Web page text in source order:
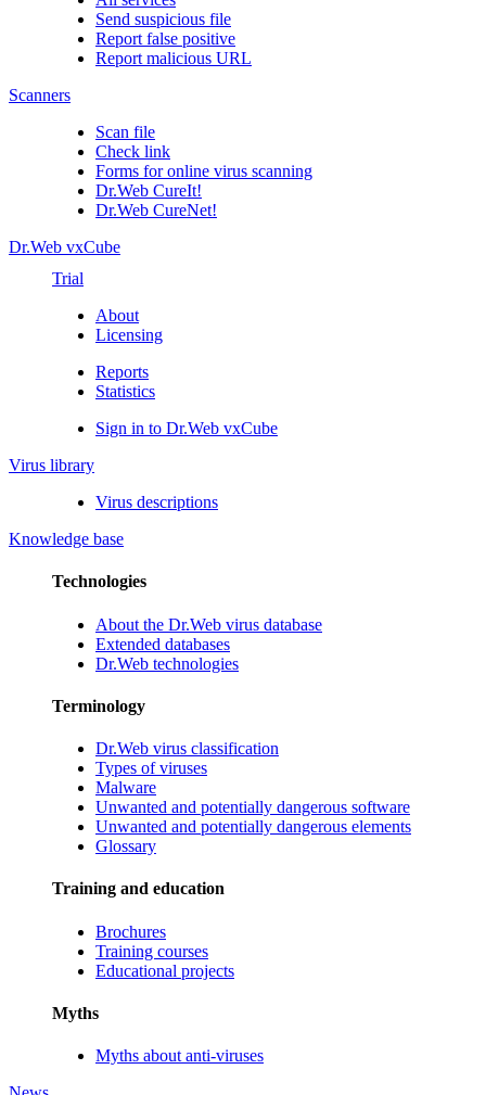
Send suspicious file
Report false positive
Report malicious URL
Scanners
Scan file
Check link
Forms for online virus scanning
Dr.Web CureIt!
Dr.Web CureNet!
Dr.Web vxCube
Trial
About
Licensing
Reports
Statistics
Sign in to Dr.Web vxCube
Virus library
Virus descriptions
Knowledge base
Technologies
About the Dr.Web virus database
Extended databases
Dr.Web technologies
Terminology
Dr.Web virus classification
Types of viruses
Malware
Unwanted and potentially dangerous software
Unwanted and potentially dangerous elements
Glossary
Training and education
Brochures
Training courses
Educational projects
Myths
Myths about anti-viruses